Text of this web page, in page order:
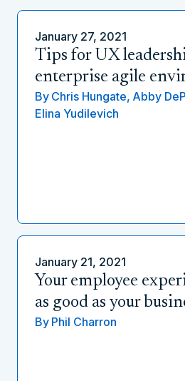
January 27, 2021
Tips for UX
enterprise agile
By Chris Hungate, Abby
Elina Yudilevich
January 21, 2021
Your employee
as good as your
By Phil Charron